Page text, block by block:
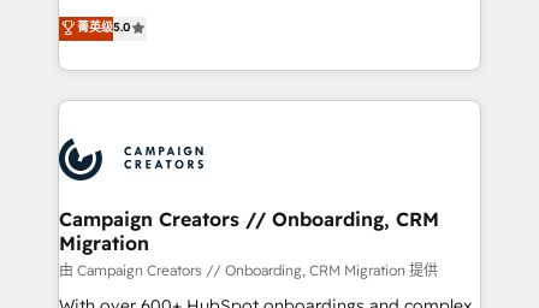
marketing strategy? We'll provide support tailored
to your needs and sales objectives. With 125+
Accreditations. Based in Canada (coast to coast), our
services are offered in both English & French.
highly experienced team of solutions experts will
ensure that you achieve maximum adoption and
ROI from your HubSpot investment. Use our
extensive HubSpot, sales, marketing, service and
HubSpot journey, design and implement your
processes and skilfully bring your revenue
infrastructure to life. Our collaborative approach
keeps you in control whilst we plan and support the
route to your revenue goals. We have successfully
supported over 500 organisations with HubSpot
菁英级5.0
Campaign Creators // Onboarding, CRM
Migration
由 Campaign Creators // Onboarding, CRM Migration 提供